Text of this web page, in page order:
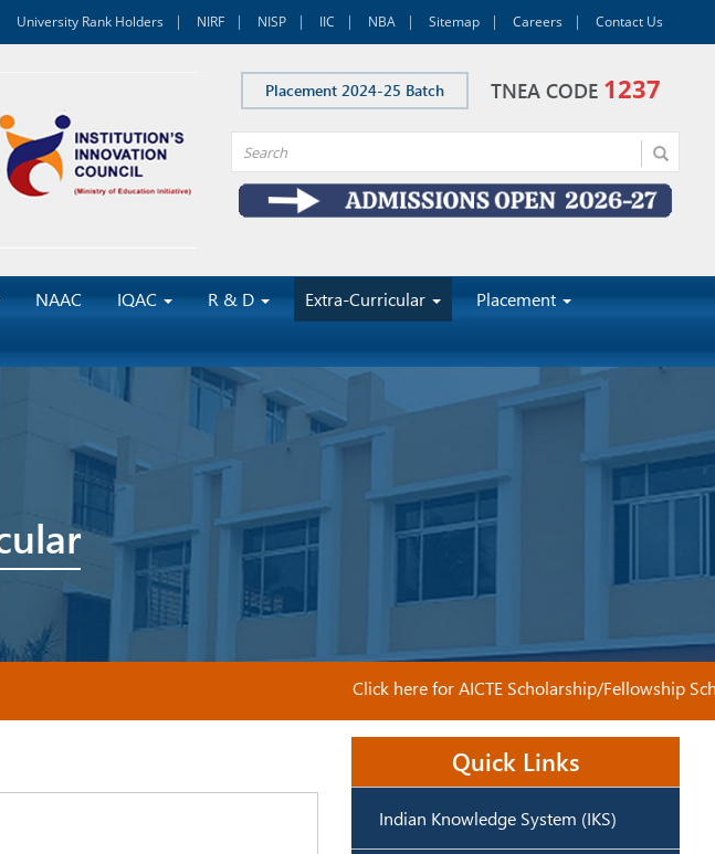
University Rank Holders NIRF NISP IIC NBA Sitemap Careers Contact Us
Placement 2024-25 Batch TNEA CODE 1237
NAAC IQAC R & D Extra-Curricular
Placement
Click here for AICTE Scholarship/Fellowship
Quick Links
Indian Knowledge System (IKS)